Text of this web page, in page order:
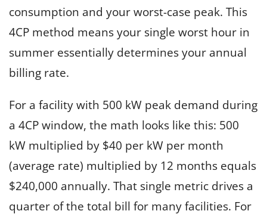
consumption and your worst-case peak. This
4CP method means your single worst hour in
summer essentially determines your annual
billing rate.
For a facility with 500 kW peak demand during
a 4CP window, the math looks like this: 500
kW multiplied by $40 per kW per month
(average rate) multiplied by 12 months equals
$240,000 annually. That single metric drives a
quarter of the total bill for many facilities. For